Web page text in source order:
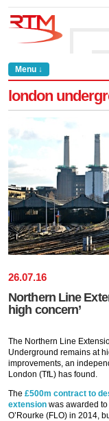
Menu ↓
london
26.07.16
Northern Line
high concern’
The Northern Line
Underground remains at
improvements, an
London (TfL) has found.
The £500m contract to
extension was awarded
O’Rourke (FLO) in 2014,